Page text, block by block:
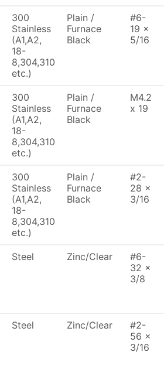
300
Stainless
(A1,A2,
18-
8,304,310
etc.)
Plain /
Furnace
Black
#6-
19 x
5/16
300
Stainless
(A1,A2,
18-
8,304,310
etc.)
Plain /
Furnace
Black
M4.2
x 19
300
Stainless
(A1,A2,
18-
8,304,310
etc.)
Plain /
Furnace
Black
#2-
28 x
3/16
Steel Zinc/Clear
#6-
32 x
3/8
Steel Zinc/Clear
#2-
56 x
3/16